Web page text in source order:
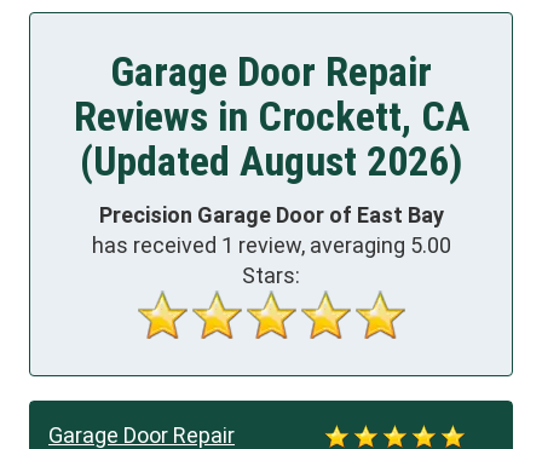
Garage Door Repair
Reviews in Crockett, CA
(Updated August 2026)
Precision Garage Door of East Bay
has received 1 review, averaging 5.00
Stars:
Garage Door Repair